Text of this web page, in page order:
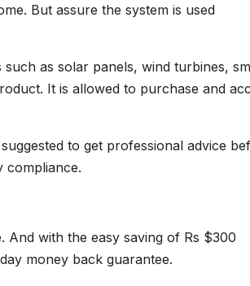
But assure the system is used
as solar panels, wind turbines,
It is allowed to purchase and
to get professional advice
compliance.
And with the easy saving of Rs $300
money back guarantee.